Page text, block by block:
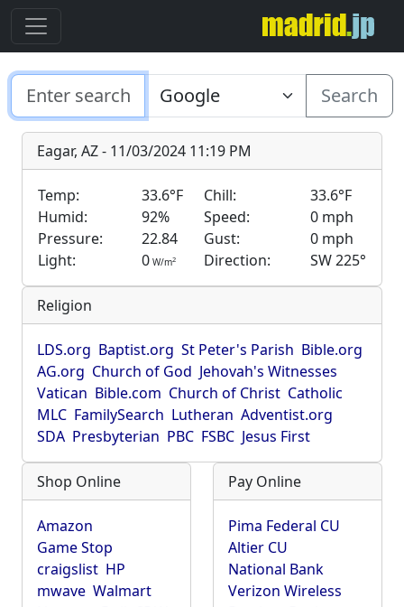
Search
Eagar, AZ - 11/03/2024 11:19 PM
Temp: 33.6°F Chill:
33.6°F
Humid:
92% Speed:
0 mph
Pressure:
22.84 Gust:
0 mph
Light:
0 W/m2 Direction: SW 225°
Religion
LDS.org Baptist.org St Peter's Parish Bible.org
AG.org Church of God Jehovah's Witnesses
Vatican Bible.com Church of Christ Catholic
MLC FamilySearch Lutheran Adventist.org
SDA Presbyterian PBC FSBC Jesus First
Shop Online
Amazon
Game Stop
craigslist HP
mwave Walmart
Pay Online
Pima Federal CU
Altier CU
National Bank
Verizon Wireless